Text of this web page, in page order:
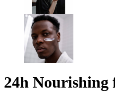
24h Nourishing